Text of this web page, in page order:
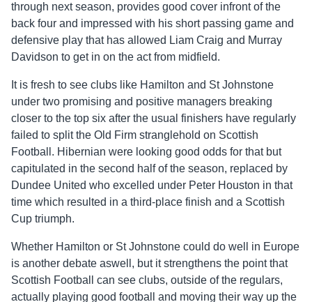
through next season, provides good cover infront of the
back four and impressed with his short passing game and
defensive play that has allowed Liam Craig and Murray
Davidson to get in on the act from midfield.
It is fresh to see clubs like Hamilton and St Johnstone
under two promising and positive managers breaking
closer to the top six after the usual finishers have regularly
failed to split the Old Firm stranglehold on Scottish
Football. Hibernian were looking good odds for that but
capitulated in the second half of the season, replaced by
Dundee United who excelled under Peter Houston in that
time which resulted in a third-place finish and a Scottish
Cup triumph.
Whether Hamilton or St Johnstone could do well in Europe
is another debate aswell, but it strengthens the point that
Scottish Football can see clubs, outside of the regulars,
actually playing good football and moving their way up the